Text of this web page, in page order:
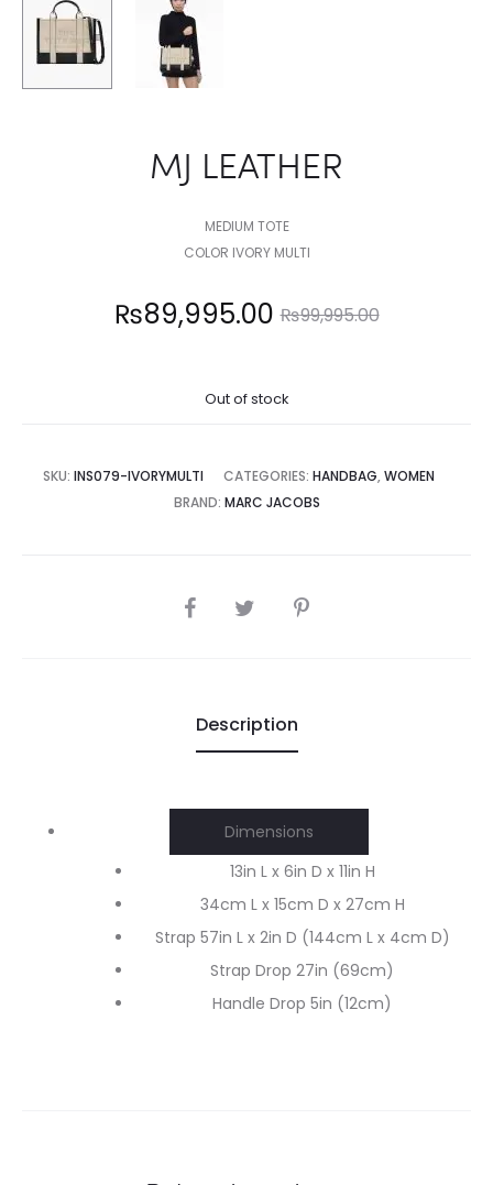
MJ LEATHER
MEDIUM TOTE
COLOR IVORY MULTI
₨99,995.00
Original
₨99,995.00.
₨89,995.00
Out of stock
SKU: INS079-IVORYMULTI CATEGORIES: HANDBAG, WOMEN
BRAND: MARC JACOBS
SHARE
Description
Dimensions
13in L x 6in D x 11in H
34cm L x 15cm D x 27cm H
Strap 57in L x 2in D (144cm L x 4cm D)
Strap Drop 27in (69cm)
Handle Drop 5in (12cm)